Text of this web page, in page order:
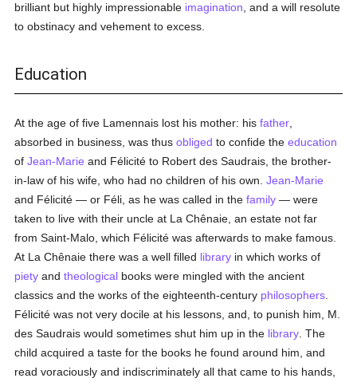
brilliant but highly impressionable imagination , and a will resolute
to obstinacy and vehement to excess.
Education
At the age of five Lamennais lost his mother: hisfather
absorbed in business, was thusobliged to confide theeducation
ofJean-Marie and Félicité to Robert des Saudrais, the brother-
in-law of his wife, who had no children of his own.Jean-Marie
and Félicité — or Féli, as he was called in thefamily — were
taken to live with their uncle at La Chênaie, an estate not far
from Saint-Malo, which Félicité was afterwards to make famous.
At La Chênaie there was a well filled library in which works of
piety andtheological books were mingled with the ancient
classics and the works of the eighteenth-century philosophers
Félicité was not very docile at his lessons, and, to punish him, M.
des Saudrais would sometimes shut him up in the library . The
child acquired a taste for the books he found around him, and
read voraciously and indiscriminately all that came to his hands,